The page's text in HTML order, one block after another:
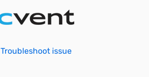
Troubleshoot issue